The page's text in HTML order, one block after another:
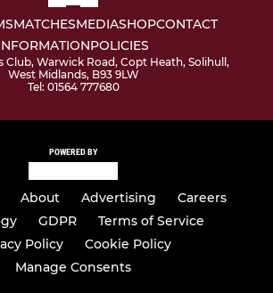
MATCHESMEDIASHOPCONTACT
POLICIES
Club, Warwick Road, Copt Heath, Solihull,
West Midlands, B93 9LW
Tel: 01564 777680
POWERED BY
About Advertising
Careers
GDPR
Terms of Service
Policy
Cookie Policy
Manage Consents